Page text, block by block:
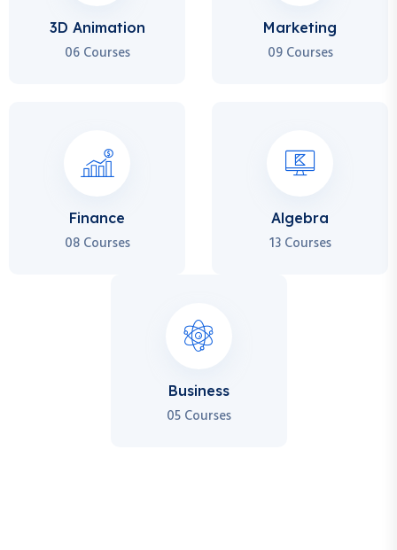
3D Animation
06 Courses
Marketing
09 Courses
Finance
08 Courses
Algebra
13 Courses
Business
05 Courses